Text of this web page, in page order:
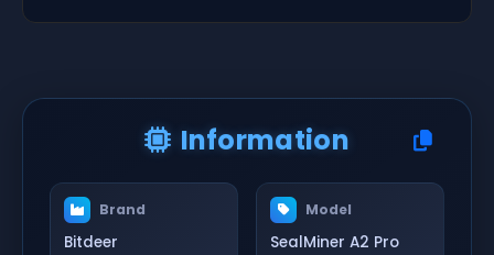
Information
Brand
Bitdeer
Model
SealMiner A2 Pro